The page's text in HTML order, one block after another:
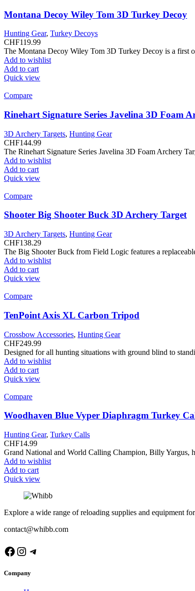
Montana Decoy Wiley Tom 3D Turkey Decoy
Hunting Gear, Turkey Decoys
CHF119.99
The Montana Decoy Wiley Tom 3D Turkey Decoy is a first
Add to wishlist
Add to cart
Quick view
Compare
Rinehart Signature Series Javelina 3D Foam
3D Archery Targets, Hunting Gear
CHF144.99
The Rinehart Signature Series Javelina 3D Foam Archery
Add to wishlist
Add to cart
Quick view
Compare
Shooter Big Shooter Buck 3D Archery Target
3D Archery Targets, Hunting Gear
CHF138.29
The Big Shooter Buck from Field Logic features a
Add to wishlist
Add to cart
Quick view
Compare
TenPoint Axis XL Carbon Tripod
Crossbow Accessories, Hunting Gear
CHF249.99
Designed for all hunting situations with ground blind to
Add to wishlist
Add to cart
Quick view
Compare
Woodhaven Blue Vyper Diaphragm Turkey
Hunting Gear, Turkey Calls
CHF14.99
Grand National and World Calling Champion, Billy Yargus,
Add to wishlist
Add to cart
Quick view
Explore a wide range of reloading supplies and equipment
contact@whibb.com
Facebook
Instagram
Telegram
Company